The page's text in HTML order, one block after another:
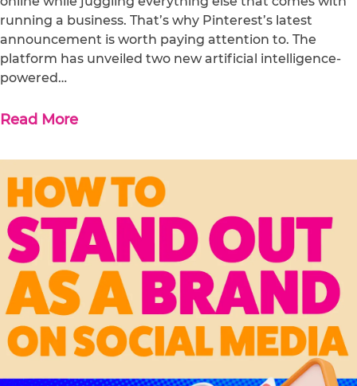
running a business. That’s why Pinterest’s latest
announcement is worth paying attention to. The
platform has unveiled two new artificial intelligence-
powered…
Read More